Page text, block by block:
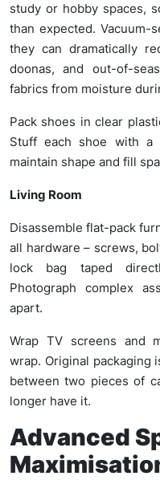
study or hobby spaces,
than expected. Vacuum-
they can dramatically
doonas, and out-of-
fabrics from moisture
Pack shoes in clear
Stuff each shoe with
maintain shape and fill
Living Room
Disassemble flat-pack
all hardware – screws,
lock bag taped
Photograph complex
apart.
Wrap TV screens and
wrap. Original packaging
between two pieces of
longer have it.
Advanced